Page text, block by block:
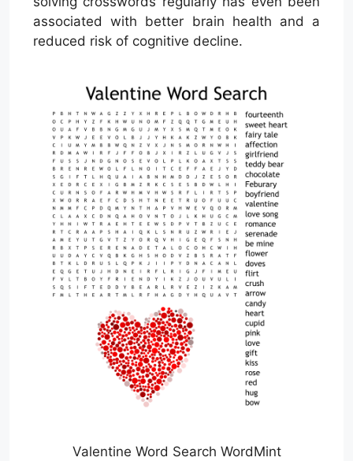
associated with better brain health and a
reduced risk of cognitive decline.
Valentine Word Search WordMint